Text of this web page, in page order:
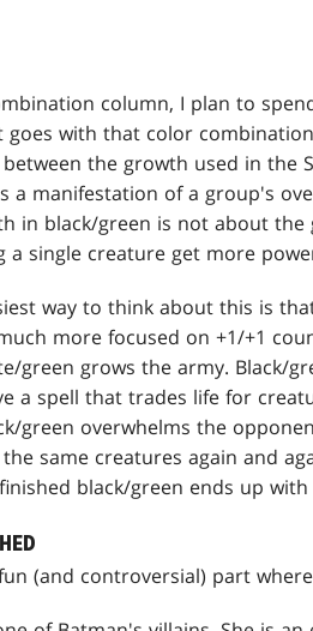
column, I plan to
goes with that color
the growth used in the
a manifestation of a group's
in black/green is not about
a single creature get more
way to think about this is
more focused on +1/+1
green grows the army. Black/
a spell that trades life for
green overwhelms the
same creatures again and
black/green ends up
(and controversial) part